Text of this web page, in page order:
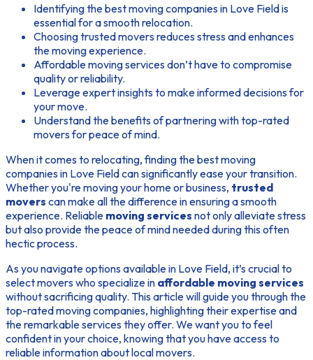
Identifying the best moving companies in Love Field is
essential for a smooth relocation.
Choosing trusted movers reduces stress and enhances
the moving experience.
Affordable moving services don’t have to compromise
quality or reliability.
Leverage expert insights to make informed decisions for
your move.
Understand the benefits of partnering with top-rated
movers for peace of mind.
When it comes to relocating, finding the best moving
companies in Love Field can significantly ease your transition.
Whether you're moving your home or business, trusted
movers can make all the difference in ensuring a smooth
experience. Reliable moving services not only alleviate stress
but also provide the peace of mind needed during this often
hectic process.
As you navigate options available in Love Field, it’s crucial to
select movers who specialize in affordable moving services
without sacrificing quality. This article will guide you through the
top-rated moving companies, highlighting their expertise and
the remarkable services they offer. We want you to feel
confident in your choice, knowing that you have access to
reliable information about local movers.